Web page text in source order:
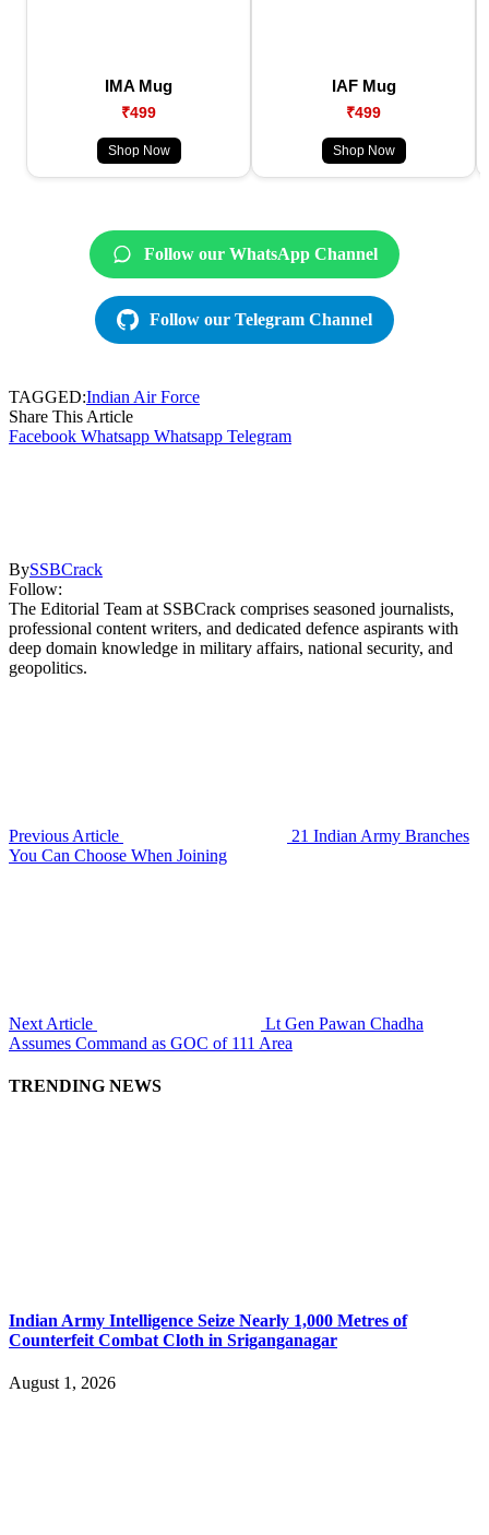
IMA Mug
₹499
Shop Now
IAF Mug
₹499
Shop Now
Follow our WhatsApp Channel
Follow our Telegram Channel
TAGGED:Indian Air Force
Share This Article
Facebook Whatsapp Whatsapp Telegram
BySSBCrack
Follow:
The Editorial Team at SSBCrack comprises seasoned journalists,
professional content writers, and dedicated defence aspirants with
deep domain knowledge in military affairs, national security, and
geopolitics.
Previous Article
21 Indian Army Branches
You Can Choose When Joining
Next Article
Lt Gen Pawan Chadha
Assumes Command as GOC of 111 Area
TRENDING NEWS
Indian Army Intelligence Seize Nearly 1,000 Metres of
Counterfeit Combat Cloth in Sriganganagar
August 1, 2026